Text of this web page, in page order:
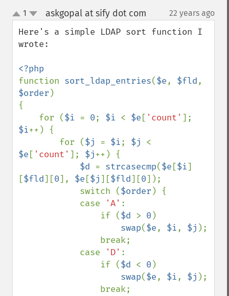
up
down
1 askgopal at sify dot com 22 years ago
Here's a simple LDAP sort function I
wrote:
function sort_ldap_entries($e, $fld
$order )
{
    for (
$i = 0; $i < $e [ 'count'
$i++) {
        for (
$j = $i; $j
$e [ 'count' ]; $j++) {
$d = strcasecmp($e [$i]
[$fld][0], $e [$j][$fld][0]);
            switch (
$order ) {
            case
'A' :
                if (
$d > 0 )
swap($e, $i, $j );
            case
'D' :
                if (
$d < 0 )
swap($e, $i, $j );